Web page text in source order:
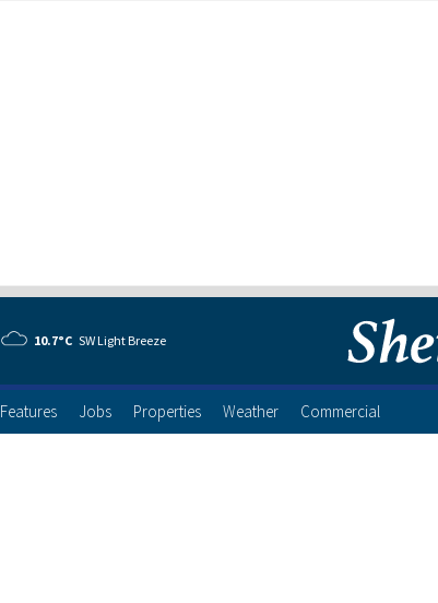
10.7°C SW Light Breeze
Features Jobs Properties Weather Commercial